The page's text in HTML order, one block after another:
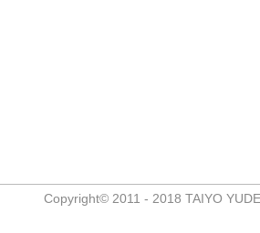
Copyright© 2011 - 2018 TAIYO